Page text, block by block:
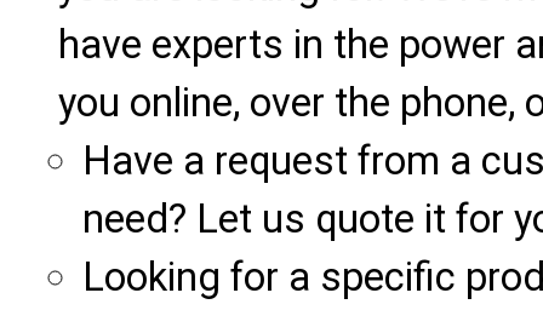
have experts in the power
you online, over the phone,
Have a request from a
need? Let us quote it for
Looking for a specific